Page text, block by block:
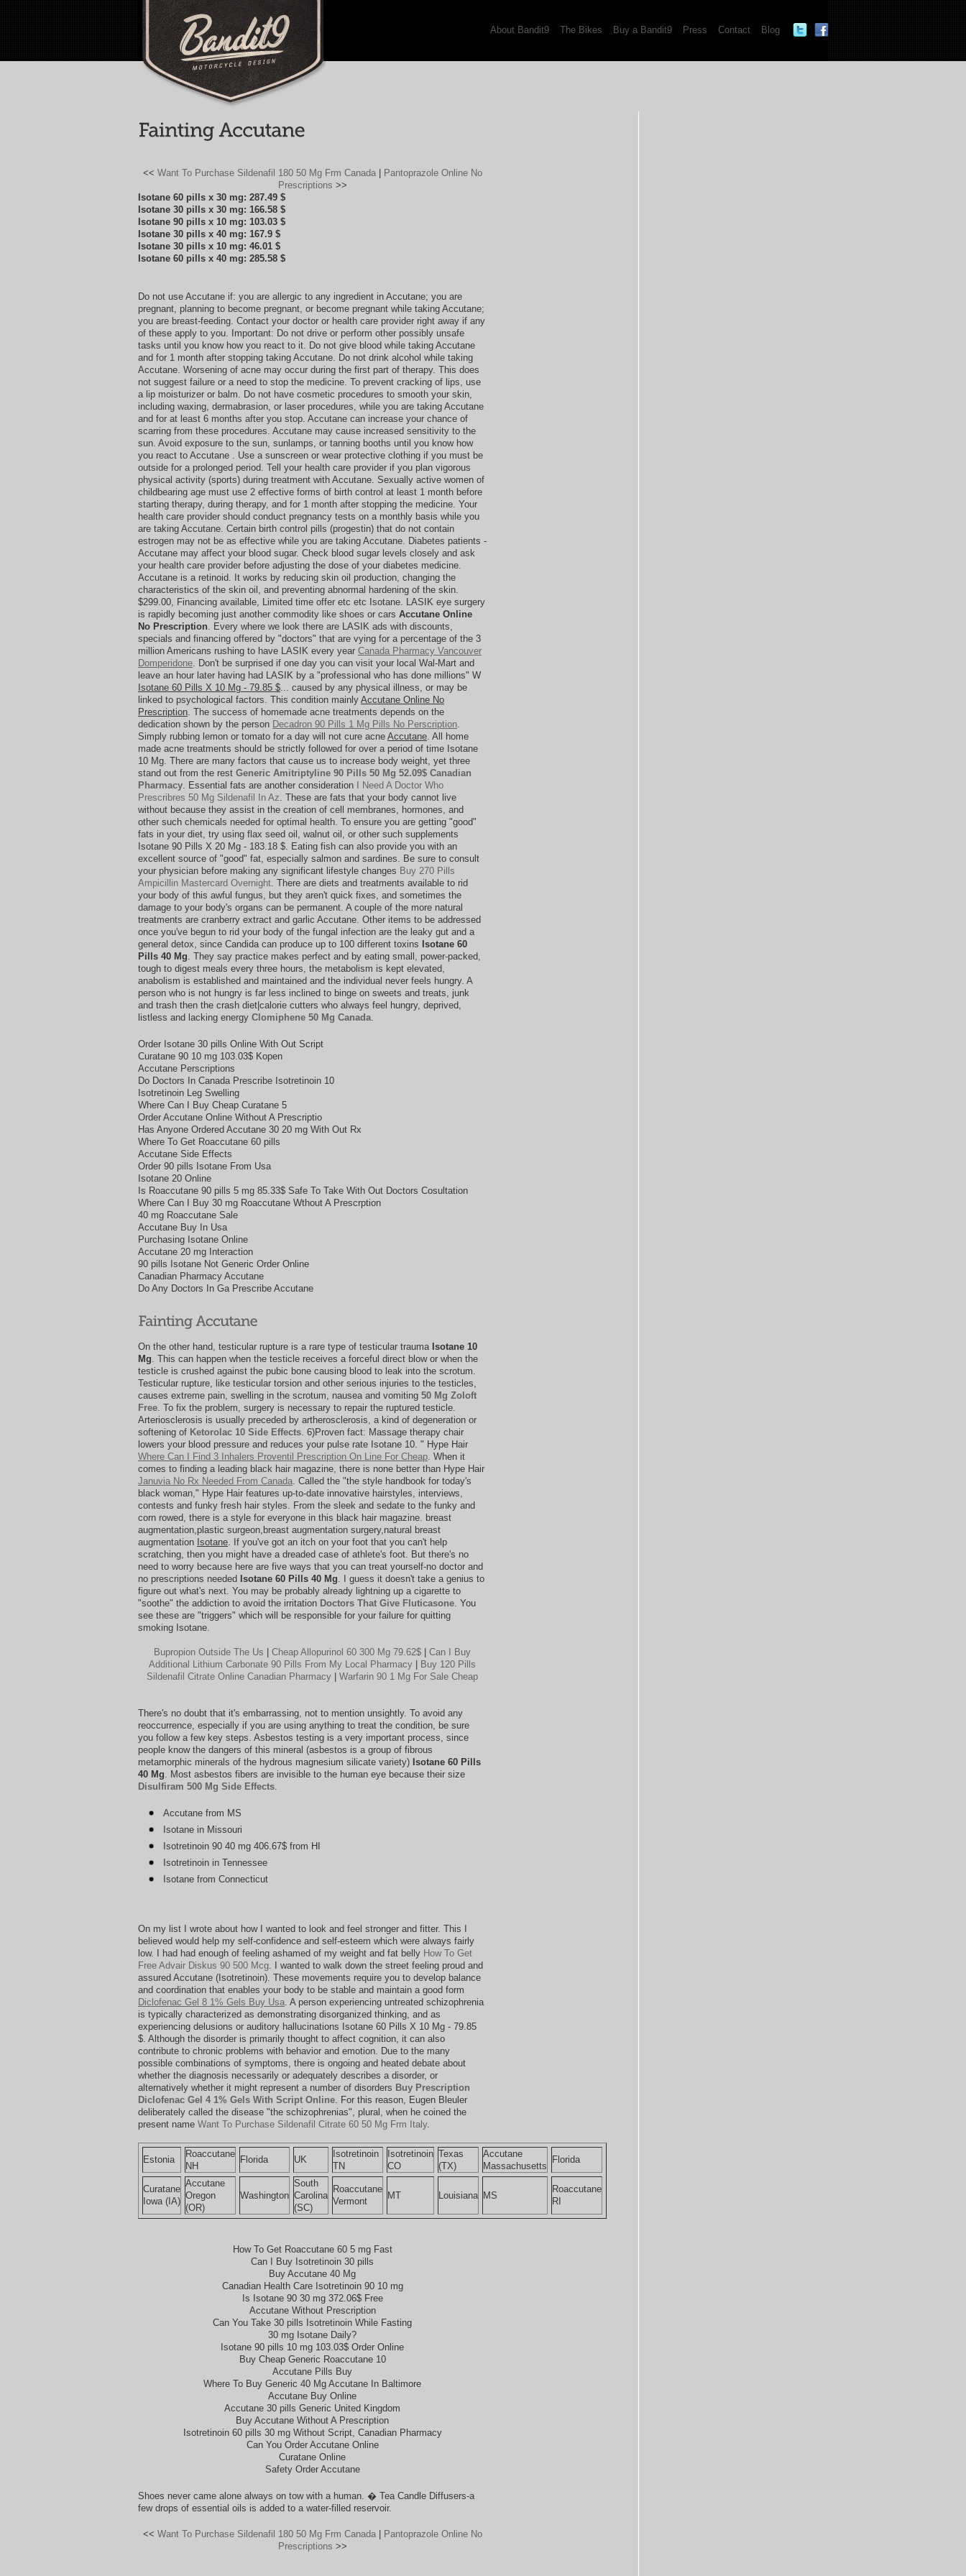
About Bandit9 The Bikes Buy a Bandit9 Press Contact Blog
<< Want To Purchase Sildenafil 180 50 Mg Frm Canada| Pantoprazole Online No
Prescriptions >>
Isotane 60 pills x 30 mg: 287.49 $
Isotane 30 pills x 30 mg: 166.58 $
Isotane 90 pills x 10 mg: 103.03 $
Isotane 30 pills x 40 mg: 167.9 $
Isotane 30 pills x 10 mg: 46.01 $
Isotane 60 pills x 40 mg: 285.58 $
Do not use Accutane if: you are allergic to any ingredient in Accutane; you are
pregnant, planning to become pregnant, or become pregnant while taking Accutane;
you are breast-feeding. Contact your doctor or health care provider right away if any
of these apply to you. Important: Do not drive or perform other possibly unsafe
tasks until you know how you react to it. Do not give blood while taking Accutane
and for 1 month after stopping taking Accutane. Do not drink alcohol while taking
Accutane. Worsening of acne may occur during the first part of therapy. This does
not suggest failure or a need to stop the medicine. To prevent cracking of lips, use
a lip moisturizer or balm. Do not have cosmetic procedures to smooth your skin,
including waxing, dermabrasion, or laser procedures, while you are taking Accutane
and for at least 6 months after you stop. Accutane can increase your chance of
scarring from these procedures. Accutane may cause increased sensitivity to the
sun. Avoid exposure to the sun, sunlamps, or tanning booths until you know how
you react to Accutane . Use a sunscreen or wear protective clothing if you must be
outside for a prolonged period. Tell your health care provider if you plan vigorous
physical activity (sports) during treatment with Accutane. Sexually active women of
childbearing age must use 2 effective forms of birth control at least 1 month before
starting therapy, during therapy, and for 1 month after stopping the medicine. Your
health care provider should conduct pregnancy tests on a monthly basis while you
are taking Accutane. Certain birth control pills (progestin) that do not contain
estrogen may not be as effective while you are taking Accutane. Diabetes patients -
Accutane may affect your blood sugar. Check blood sugar levels closely and ask
your health care provider before adjusting the dose of your diabetes medicine.
Accutane is a retinoid. It works by reducing skin oil production, changing the
characteristics of the skin oil, and preventing abnormal hardening of the skin.
$299.00, Financing available, Limited time offer etc etc Isotane. LASIK eye surgery
is rapidly becoming just another commodity like shoes or cars Accutane Online
No Prescription. Every where we look there are LASIK ads with discounts,
specials and financing offered by "doctors" that are vying for a percentage of the 3
million Americans rushing to have LASIK every year Canada Pharmacy Vancouver
Domperidone. Don't be surprised if one day you can visit your local Wal-Mart and
leave an hour later having had LASIK by a "professional who has done millions" W
Isotane 60 Pills X 10 Mg - 79.85 $... caused by any physical illness, or may be
linked to psychological factors. This condition mainly Accutane Online No
Prescription. The success of homemade acne treatments depends on the
dedication shown by the person Decadron 90 Pills 1 Mg Pills No Perscription.
Simply rubbing lemon or tomato for a day will not cure acne Accutane. All home
made acne treatments should be strictly followed for over a period of time Isotane
10 Mg. There are many factors that cause us to increase body weight, yet three
stand out from the rest Generic Amitriptyline 90 Pills 50 Mg 52.09$ Canadian
Pharmacy. Essential fats are another consideration
I Need A Doctor Who
Prescribres 50 Mg Sildenafil In Az. These are fats that your body cannot live
without because they assist in the creation of cell membranes, hormones, and
other such chemicals needed for optimal health. To ensure you are getting "good"
fats in your diet, try using flax seed oil, walnut oil, or other such supplements
Isotane 90 Pills X 20 Mg - 183.18 $. Eating fish can also provide you with an
excellent source of "good" fat, especially salmon and sardines. Be sure to consult
your physician before making any significant lifestyle changes Buy 270 Pills
Ampicillin Mastercard Overnight. There are diets and treatments available to rid
your body of this awful fungus, but they aren't quick fixes, and sometimes the
damage to your body's organs can be permanent. A couple of the more natural
treatments are cranberry extract and garlic Accutane. Other items to be addressed
once you've begun to rid your body of the fungal infection are the leaky gut and a
general detox, since Candida can produce up to 100 different toxins Isotane 60
Pills 40 Mg. They say practice makes perfect and by eating small, power-packed,
tough to digest meals every three hours, the metabolism is kept elevated,
anabolism is established and maintained and the individual never feels hungry. A
person who is not hungry is far less inclined to binge on sweets and treats, junk
and trash then the crash diet|calorie cutters who always feel hungry, deprived,
listless and lacking energy Clomiphene 50 Mg Canada.
Order Isotane 30 pills Online With Out Script
Curatane 90 10 mg 103.03$ Kopen
Accutane Perscriptions
Do Doctors In Canada Prescribe Isotretinoin 10
Isotretinoin Leg Swelling
Where Can I Buy Cheap Curatane 5
Order Accutane Online Without A Prescriptio
Has Anyone Ordered Accutane 30 20 mg With Out Rx
Where To Get Roaccutane 60 pills
Accutane Side Effects
Order 90 pills Isotane From Usa
Isotane 20 Online
Is Roaccutane 90 pills 5 mg 85.33$ Safe To Take With Out Doctors Cosultation
Where Can I Buy 30 mg Roaccutane Wthout A Prescrption
40 mg Roaccutane Sale
Accutane Buy In Usa
Purchasing Isotane Online
Accutane 20 mg Interaction
90 pills Isotane Not Generic Order Online
Canadian Pharmacy Accutane
Do Any Doctors In Ga Prescribe Accutane
On the other hand, testicular rupture is a rare type of testicular trauma Isotane 10
Mg. This can happen when the testicle receives a forceful direct blow or when the
testicle is crushed against the pubic bone causing blood to leak into the scrotum.
Testicular rupture, like testicular torsion and other serious injuries to the testicles,
causes extreme pain, swelling in the scrotum, nausea and vomiting 50 Mg Zoloft
Free. To fix the problem, surgery is necessary to repair the ruptured testicle.
Arteriosclerosis is usually preceded by artherosclerosis, a kind of degeneration or
softening of Ketorolac 10 Side Effects. 6)Proven fact: Massage therapy chair
lowers your blood pressure and reduces your pulse rate Isotane 10. " Hype Hair
Where Can I Find 3 Inhalers Proventil Prescription On Line For Cheap. When it
comes to finding a leading black hair magazine, there is none better than Hype Hair
Januvia No Rx Needed From Canada. Called the "the style handbook for today's
black woman," Hype Hair features up-to-date innovative hairstyles, interviews,
contests and funky fresh hair styles. From the sleek and sedate to the funky and
corn rowed, there is a style for everyone in this black hair magazine. breast
augmentation,plastic surgeon,breast augmentation surgery,natural breast
augmentation Isotane. If you've got an itch on your foot that you can't help
scratching, then you might have a dreaded case of athlete's foot. But there's no
need to worry because here are five ways that you can treat yourself-no doctor and
no prescriptions needed Isotane 60 Pills 40 Mg. I guess it doesn't take a genius to
figure out what's next. You may be probably already lightning up a cigarette to
"soothe" the addiction to avoid the irritation Doctors That Give Fluticasone. You
see these are "triggers" which will be responsible for your failure for quitting
smoking Isotane.
Bupropion Outside The Us Cheap Allopurinol 60 300 Mg 79.62$
Can I Buy
Additional Lithium Carbonate 90 Pills From My Local Pharmacy
Buy 120 Pills
Sildenafil Citrate Online Canadian Pharmacy
Warfarin 90 1 Mg For Sale Cheap
There's no doubt that it's embarrassing, not to mention unsightly. To avoid any
reoccurrence, especially if you are using anything to treat the condition, be sure
you follow a few key steps. Asbestos testing is a very important process, since
people know the dangers of this mineral (asbestos is a group of fibrous
metamorphic minerals of the hydrous magnesium silicate variety) Isotane 60 Pills
40 Mg. Most asbestos fibers are invisible to the human eye because their size
Disulfiram 500 Mg Side Effects.
Accutane from MS
Isotane in Missouri
Isotretinoin 90 40 mg 406.67$ from HI
Isotretinoin in Tennessee
Isotane from Connecticut
On my list I wrote about how I wanted to look and feel stronger and fitter. This I
believed would help my self-confidence and self-esteem which were always fairly
low. I had had enough of feeling ashamed of my weight and fat belly How To Get
Free Advair Diskus 90 500 Mcg. I wanted to walk down the street feeling proud and
assured Accutane (Isotretinoin). These movements require you to develop balance
and coordination that enables your body to be stable and maintain a good form
Diclofenac Gel 8 1% Gels Buy Usa. A person experiencing untreated schizophrenia
is typically characterized as demonstrating disorganized thinking, and as
experiencing delusions or auditory hallucinations Isotane 60 Pills X 10 Mg - 79.85
$. Although the disorder is primarily thought to affect cognition, it can also
contribute to chronic problems with behavior and emotion. Due to the many
possible combinations of symptoms, there is ongoing and heated debate about
whether the diagnosis necessarily or adequately describes a disorder, or
alternatively whether it might represent a number of disorders Buy Prescription
Diclofenac Gel 4 1% Gels With Script Online. For this reason, Eugen Bleuler
deliberately called the disease "the schizophrenias", plural, when he coined the
present name Want To Purchase Sildenafil Citrate 60 50 Mg Frm Italy.
Estonia
Roaccutane
NH
Florida UK
Isotretinoin
TN
Isotretinoin
CO
Texas
(TX)
Accutane
Massachusetts
Florida
Curatane
Iowa (IA)
Accutane
Oregon
(OR)
Washington
South
Carolina
(SC)
Roaccutane
Vermont
MT Louisiana MS
Roaccutane
RI
How To Get Roaccutane 60 5 mg Fast
Can I Buy Isotretinoin 30 pills
Buy Accutane 40 Mg
Canadian Health Care Isotretinoin 90 10 mg
Is Isotane 90 30 mg 372.06$ Free
Accutane Without Prescription
Can You Take 30 pills Isotretinoin While Fasting
30 mg Isotane Daily?
Isotane 90 pills 10 mg 103.03$ Order Online
Buy Cheap Generic Roaccutane 10
Accutane Pills Buy
Where To Buy Generic 40 Mg Accutane In Baltimore
Accutane Buy Online
Accutane 30 pills Generic United Kingdom
Buy Accutane Without A Prescription
Isotretinoin 60 pills 30 mg Without Script, Canadian Pharmacy
Can You Order Accutane Online
Curatane Online
Safety Order Accutane
Shoes never came alone always on tow with a human. � Tea Candle Diffusers-a
few drops of essential oils is added to a water-filled reservoir.
<< Want To Purchase Sildenafil 180 50 Mg Frm Canada|
Pantoprazole Online No
Prescriptions >>